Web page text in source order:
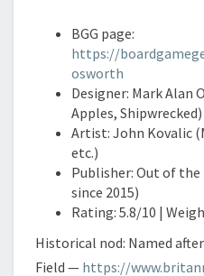
BGG page:
https://
osworth
Designer: Mark Alan
Apples, Shipwrecked)
Artist: John Kovalic
etc.)
Publisher: Out of
since 2015)
Rating: 5.8/10 |
Historical nod: Named
Field — https://